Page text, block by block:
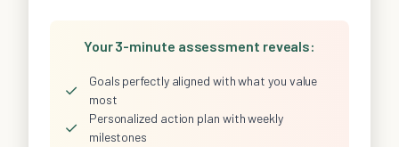
Your 3-minute assessment reveals:
✓
Goals perfectly aligned with what you value
most
✓
Personalized action plan with weekly
milestones